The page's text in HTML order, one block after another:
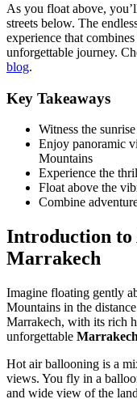
As you float above,
streets below. The
experience that
unforgettable journey.
blog.
Key Takeaways
Witness the
Enjoy panoramic
Mountains
Experience the
Float above the
Combine
Introduction to
Marrakech
Imagine floating gently
Mountains in the
Marrakech, with its rich
unforgettable
Hot air ballooning is a
views. You fly in a
and wide view of the